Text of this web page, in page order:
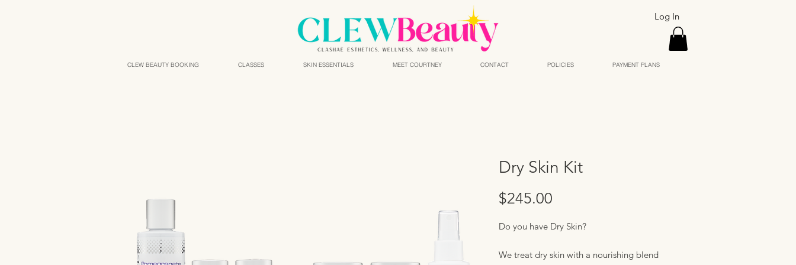
Log In
CLEW BEAUTY BOOKING CLASSES SKIN ESSENTIALS MEET COURTNEY CONTACT POLICIES PAYMENT PLANS
Dry Skin Kit
$245.00
Do you have Dry Skin?
We treat dry skin with a nourishing blend